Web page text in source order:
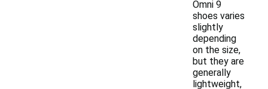
Omni 9
shoes varies
slightly
depending
on the size,
but they are
generally
lightweight,